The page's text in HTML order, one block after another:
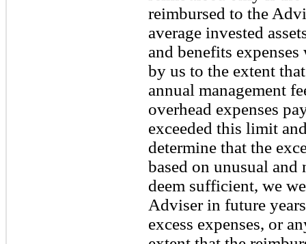
reimbursed to the
average invested
and benefits
by us to the extent
annual management
overhead expenses
exceeded this limit
determine that the
based on unusual
deem sufficient, we
Adviser in future
excess expenses, or